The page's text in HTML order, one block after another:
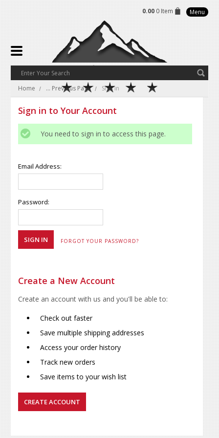
0.00 0 Item Menu
Home ... Previous Page Sign in
Sign in to Your Account
You need to sign in to access this page.
Email Address:
Password:
FORGOT YOUR PASSWORD?
Create a New Account
Create an account with us and you'll be able to:
Check out faster
Save multiple shipping addresses
Access your order history
Track new orders
Save items to your wish list
CREATE ACCOUNT